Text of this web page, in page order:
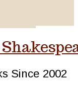
Since 2002